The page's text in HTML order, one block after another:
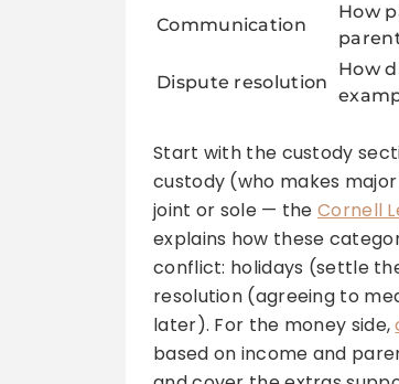
Communication
How
Dispute resolution
How
Start with the custody
custody (who makes
joint or sole — theCornell
explains how these
conflict: holidays (settle
resolution (agreeing to
later). For the money side,
based on income and